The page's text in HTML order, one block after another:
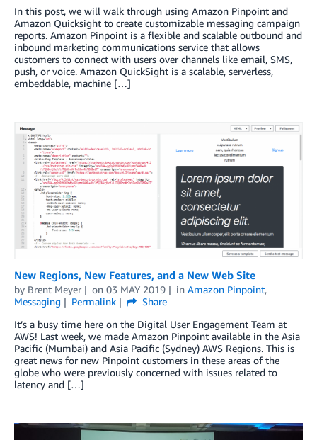
In this post, we will walk through using Amazon Pinpoint and
Amazon Quicksight to create customizable messaging campaign
reports. Amazon Pinpoint is a flexible and scalable outbound and
inbound marketing communications service that allows
customers to connect with users over channels like email, SMS,
push, or voice. Amazon QuickSight is a scalable, serverless,
embeddable, machine […]
New Regions, New Features, and a New Web Site
by Brent Meyer on 03 MAY 2019 in Amazon Pinpoint,
Messaging
Permalink
Share
It’s a busy time here on the Digital User Engagement Team at
AWS! Last week, we made Amazon Pinpoint available in the Asia
Pacific (Mumbai) and Asia Pacific (Sydney) AWS Regions. This is
great news for new Pinpoint customers in these areas of the
globe who were previously concerned with issues related to
latency and […]